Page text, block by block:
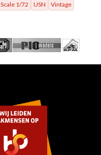
Scale 1/72 USN Vintage